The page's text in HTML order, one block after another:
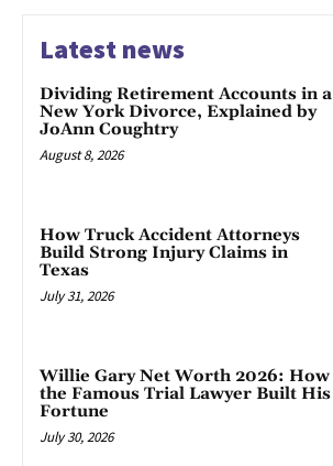
Latest news
Dividing Retirement Accounts in a
New York Divorce, Explained by
JoAnn Coughtry
August 8, 2026
How Truck Accident Attorneys
Build Strong Injury Claims in
Texas
July 31, 2026
Willie Gary Net Worth 2026: How
the Famous Trial Lawyer Built His
Fortune
July 30, 2026